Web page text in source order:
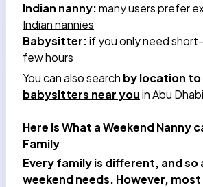
Indian nanny:many users prefer
Indian nannies
Babysitter:if you only need
few hours
You can also search by location to
babysitters near youin Abu
Here is What a Weekend Nanny
Family
Every family is different, and so
weekend needs. However,